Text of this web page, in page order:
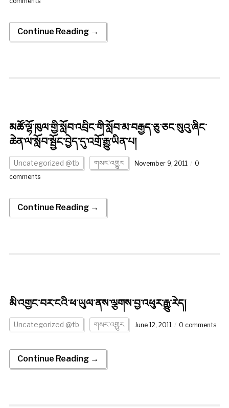
Continue Reading →
མཚོ་ལྷོ་ཁུལ་གྱི་སློབ་འབྲིང་གི་སློབ་མ་བརྒྱད་ཅུ་ཅང་སུའུ་ཞིང་
ཆེན་ལ་སློབ་སྦྱོང་བྱེད་དུ་འགྲོ་རྒྱུ་ཡིན་པ།
Uncategorized @tb གསར་འགྱུར November 9, 2011
0
comments
Continue Reading →
མི་འགྱང་བར་ངའི་ཕ་ཡུལ་ནས་ལྕགས་བྱ་འཕུར་རྒྱུ་རེད།
Uncategorized @tb གསར་འགྱུར June 12, 2011 0 comments
Continue Reading →